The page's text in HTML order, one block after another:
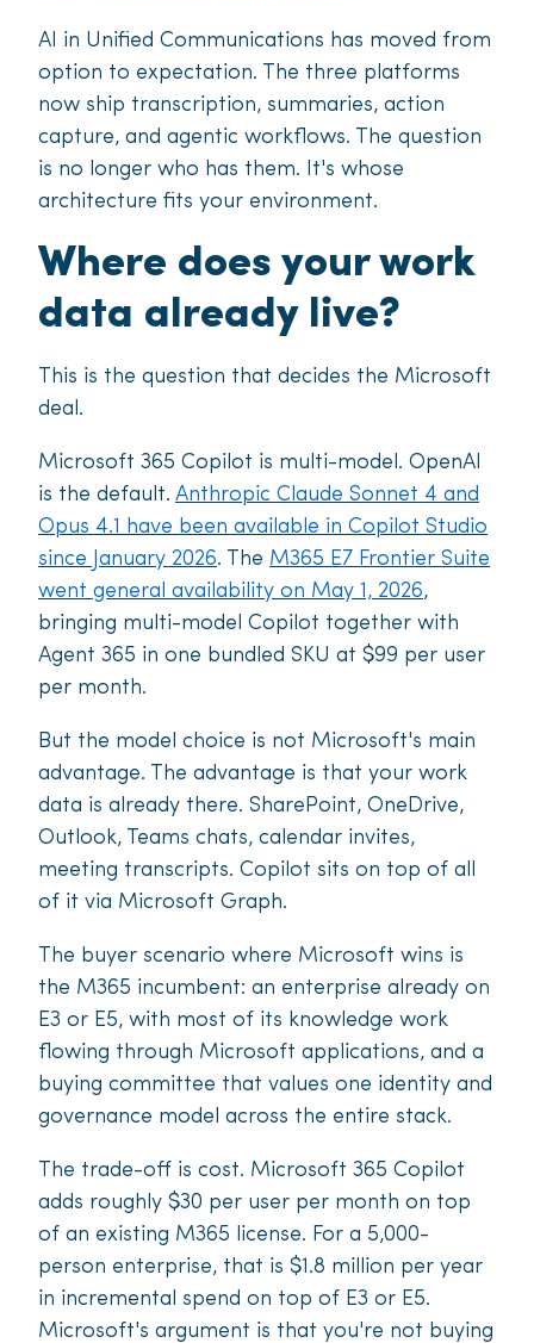
AI in Unified Communications has moved from
option to expectation. The three platforms
now ship transcription, summaries, action
capture, and agentic workflows. The question
is no longer who has them. It's whose
architecture fits your environment.
Where does your work
data already live?
This is the question that decides the Microsoft
deal.
Microsoft 365 Copilot is multi-model. OpenAI
is the default. Anthropic Claude Sonnet 4 and
Opus 4.1 have been available in Copilot Studio
since January 2026. The M365 E7 Frontier Suite
went general availability on May 1, 2026,
bringing multi-model Copilot together with
Agent 365 in one bundled SKU at $99 per user
per month.
But the model choice is not Microsoft's main
advantage. The advantage is that your work
data is already there. SharePoint, OneDrive,
Outlook, Teams chats, calendar invites,
meeting transcripts. Copilot sits on top of all
of it via Microsoft Graph.
The buyer scenario where Microsoft wins is
the M365 incumbent: an enterprise already on
E3 or E5, with most of its knowledge work
flowing through Microsoft applications, and a
buying committee that values one identity and
governance model across the entire stack.
The trade-off is cost. Microsoft 365 Copilot
adds roughly $30 per user per month on top
of an existing M365 license. For a 5,000-
person enterprise, that is $1.8 million per year
in incremental spend on top of E3 or E5.
Microsoft's argument is that you're not buying